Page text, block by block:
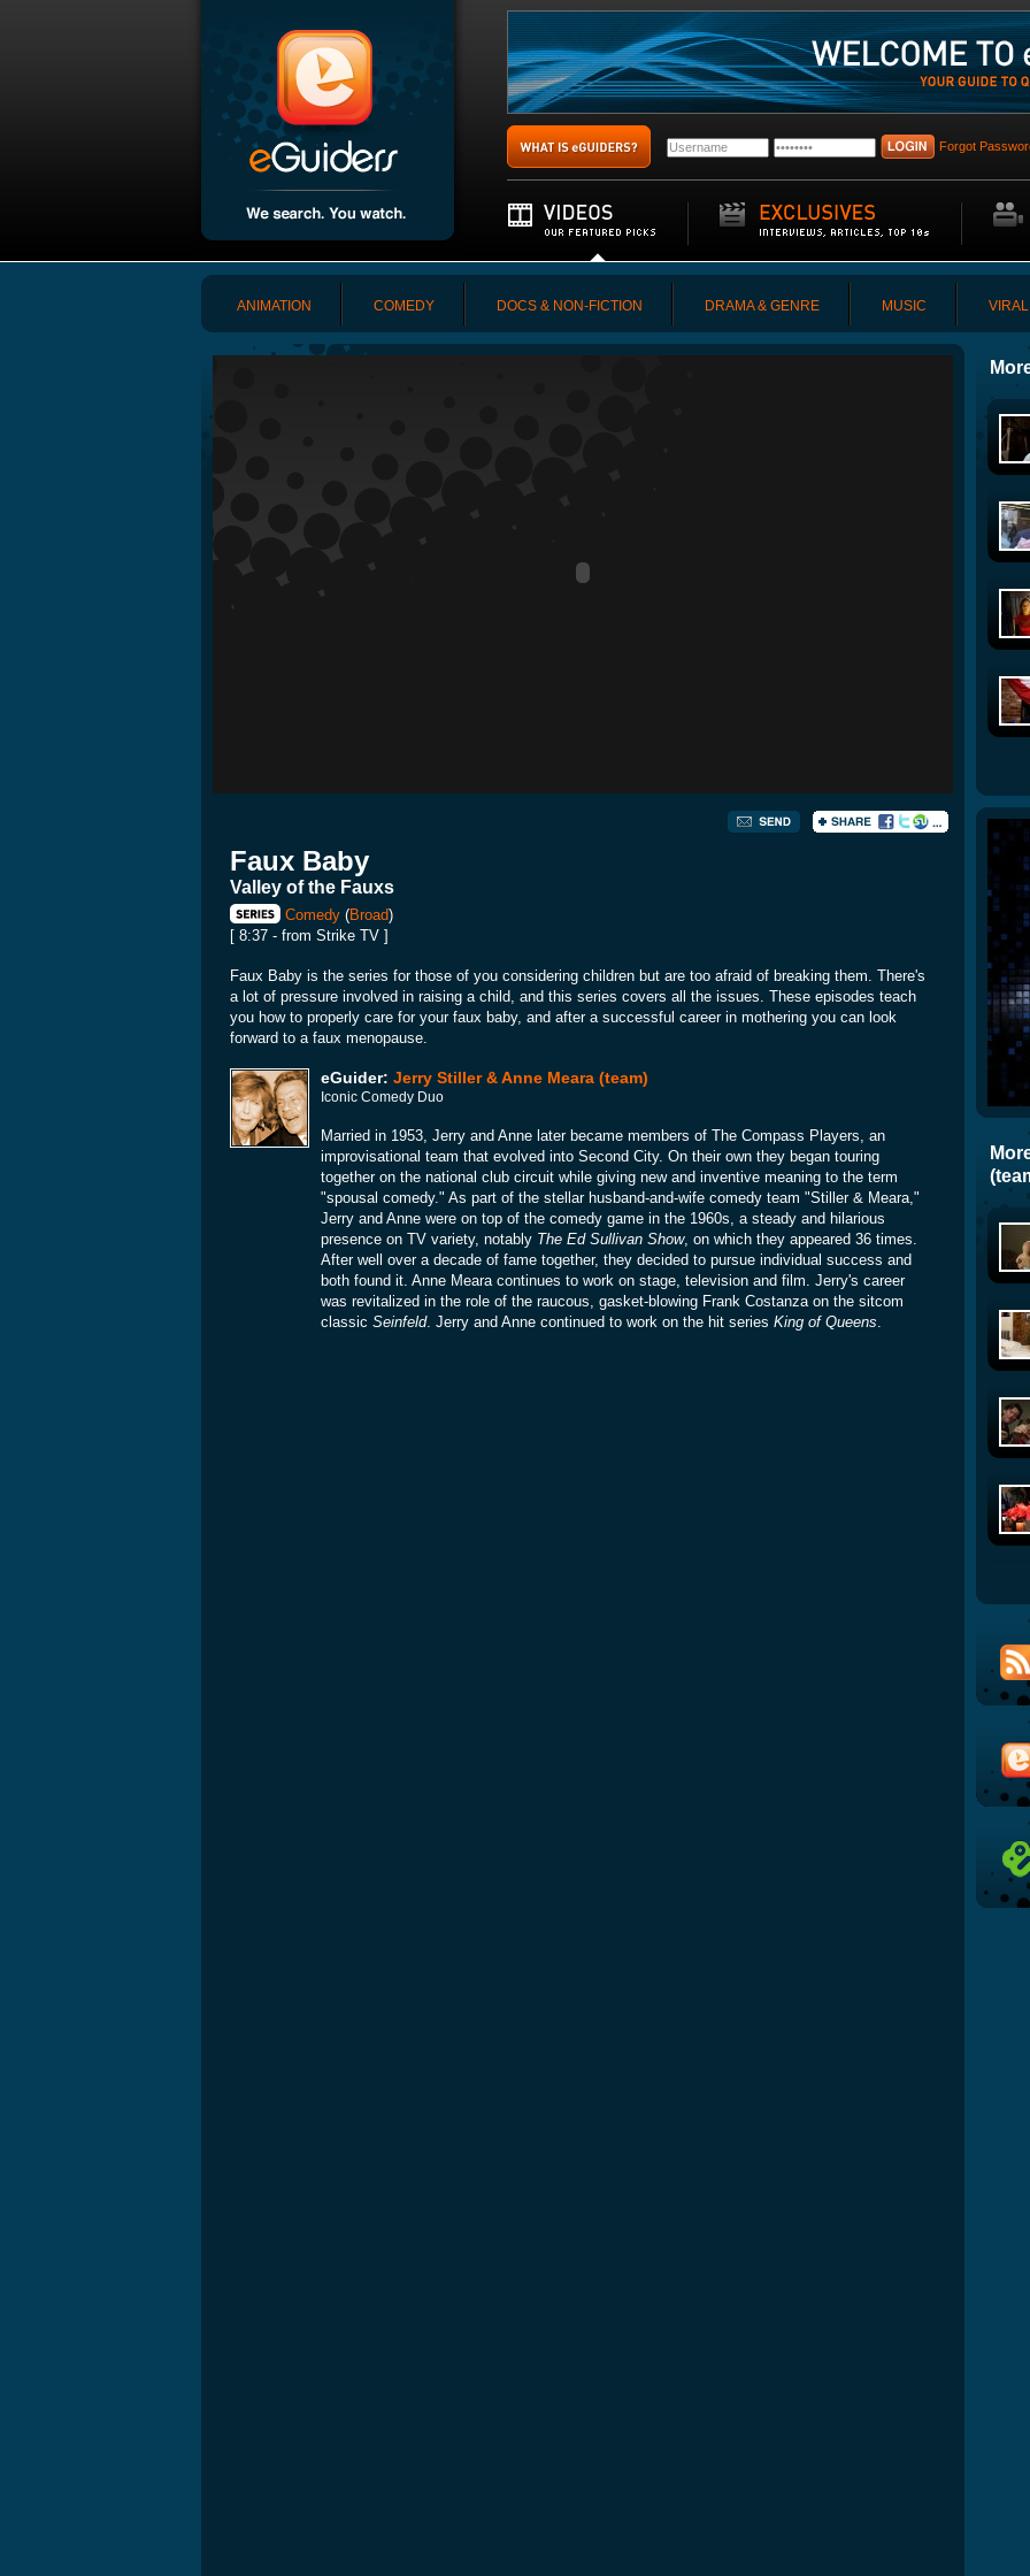
Forgot
ANIMATION COMEDY DOCS & NON-FICTION DRAMA & GENRE MUSIC VIRAL
Faux Baby
Valley of the Fauxs
Comedy (Broad)
[ 8:37 - from Strike TV ]
Faux Baby is the series for those of you considering children but are too afraid of breaking them. There's
a lot of pressure involved in raising a child, and this series covers all the issues. These episodes teach
you how to properly care for your faux baby, and after a successful career in mothering you can look
forward to a faux menopause.
eGuider: Jerry Stiller & Anne Meara (team)
Iconic Comedy Duo
Married in 1953, Jerry and Anne later became members of The Compass Players, an
improvisational team that evolved into Second City. On their own they began touring
together on the national club circuit while giving new and inventive meaning to the term
"spousal comedy." As part of the stellar husband-and-wife comedy team "Stiller & Meara,"
Jerry and Anne were on top of the comedy game in the 1960s, a steady and hilarious
presence on TV variety, notably The Ed Sullivan Show, on which they appeared 36 times.
After well over a decade of fame together, they decided to pursue individual success and
both found it. Anne Meara continues to work on stage, television and film. Jerry's career
was revitalized in the role of the raucous, gasket-blowing Frank Costanza on the sitcom
classic Seinfeld. Jerry and Anne continued to work on the hit series King of Queens